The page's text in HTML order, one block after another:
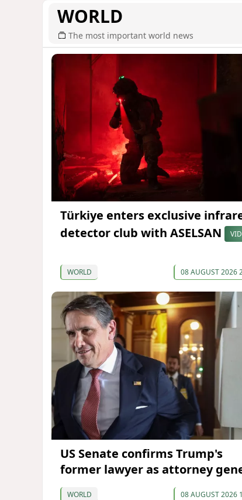
WORLD
The most important world news
Türkiye enters exclusive
detector club with ASELSAN
WORLD 08 AUGUST 2026
US Senate confirms Trump's
former lawyer as attorney
WORLD 08 AUGUST 2026